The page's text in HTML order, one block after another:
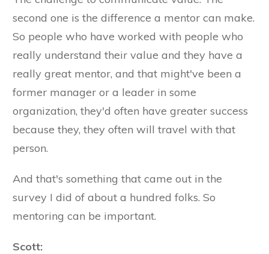
second one is the difference a mentor can make.
So people who have worked with people who
really understand their value and they have a
really great mentor, and that might've been a
former manager or a leader in some
organization, they'd often have greater success
because they, they often will travel with that
person.
And that's something that came out in the
survey I did of about a hundred folks. So
mentoring can be important.
Scott: